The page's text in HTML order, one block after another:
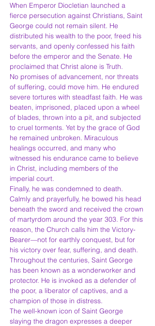
When Emperor Diocletian launched a
fierce persecution against Christians, Saint
George could not remain silent. He
distributed his wealth to the poor, freed his
servants, and openly confessed his faith
before the emperor and the Senate. He
proclaimed that Christ alone is Truth.
No promises of advancement, nor threats
of suffering, could move him. He endured
severe tortures with steadfast faith. He was
beaten, imprisoned, placed upon a wheel
of blades, thrown into a pit, and subjected
to cruel torments. Yet by the grace of God
he remained unbroken. Miraculous
healings occurred, and many who
witnessed his endurance came to believe
in Christ, including members of the
imperial court.
Finally, he was condemned to death.
Calmly and prayerfully, he bowed his head
beneath the sword and received the crown
of martyrdom around the year 303. For this
reason, the Church calls him the Victory-
Bearer—not for earthly conquest, but for
his victory over fear, suffering, and death.
Throughout the centuries, Saint George
has been known as a wonderworker and
protector. He is invoked as a defender of
the poor, a liberator of captives, and a
champion of those in distress.
The well-known icon of Saint George
slaying the dragon expresses a deeper